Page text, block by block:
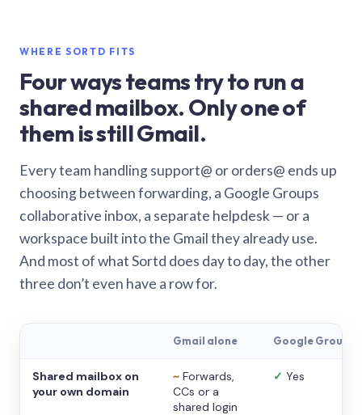
WHERE SORTD FITS
Four ways teams try to run a
shared mailbox. Only one of
them is still Gmail.
Every team handling support@ or orders@ ends up
choosing between forwarding, a Google Groups
collaborative inbox, a separate helpdesk — or a
workspace built into the Gmail they already use.
And most of what Sortd does day to day, the other
three don’t even have a row for.
Gmail alone Google Groups
Shared mailbox on
your own domain
~ Forwards,
CCs or a
shared login
✓ Yes